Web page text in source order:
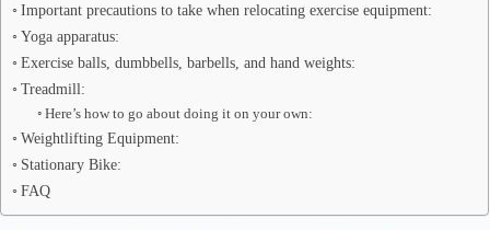
Important precautions to take when relocating exercise equipment:
Yoga apparatus:
Exercise balls, dumbbells, barbells, and hand weights:
Treadmill:
Here’s how to go about doing it on your own:
Weightlifting Equipment:
Stationary Bike:
FAQ